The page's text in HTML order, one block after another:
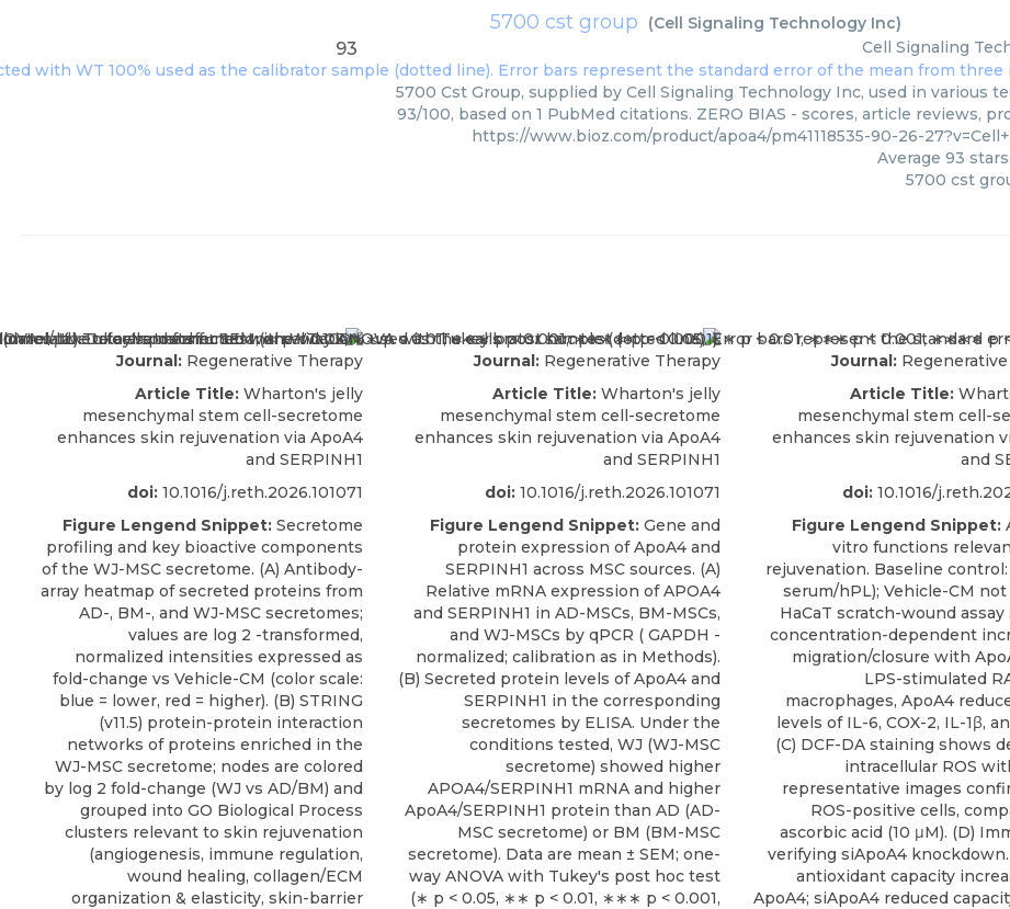
5700 cst group (Cell Signaling Technology Inc)
93 Cell Signaling
5700 Cst Group, supplied by Cell Signaling Technology Inc, used in various
93/100, based on 1 PubMed citations. ZERO BIAS - scores, article reviews,
https://www.bioz.com/product/apoa4/pm41118535-90-26-
Average 93
5700 cst
Journal: Regenerative Therapy
Article Title: Wharton's jelly
mesenchymal stem cell-secretome
enhances skin rejuvenation via ApoA4
and SERPINH1
doi: 10.1016/j.reth.2026.101071
Figure Lengend Snippet: Secretome
profiling and key bioactive components
of the WJ-MSC secretome. (A) Antibody-
array heatmap of secreted proteins from
AD-, BM-, and WJ-MSC secretomes;
values are log 2 -transformed,
normalized intensities expressed as
fold-change vs Vehicle-CM (color scale:
blue = lower, red = higher). (B) STRING
(v11.5) protein-protein interaction
networks of proteins enriched in the
WJ-MSC secretome; nodes are colored
by log 2 fold-change (WJ vs AD/BM) and
grouped into GO Biological Process
clusters relevant to skin rejuvenation
(angiogenesis, immune regulation,
wound healing, collagen/ECM
organization & elasticity, skin-barrier
Journal: Regenerative Therapy
Article Title: Wharton's jelly
mesenchymal stem cell-secretome
enhances skin rejuvenation via ApoA4
and SERPINH1
doi: 10.1016/j.reth.2026.101071
Figure Lengend Snippet: Gene and
protein expression of ApoA4 and
SERPINH1 across MSC sources. (A)
Relative mRNA expression of APOA4
and SERPINH1 in AD-MSCs, BM-MSCs,
and WJ-MSCs by qPCR ( GAPDH -
normalized; calibration as in Methods).
(B) Secreted protein levels of ApoA4 and
SERPINH1 in the corresponding
secretomes by ELISA. Under the
conditions tested, WJ (WJ-MSC
secretome) showed higher
APOA4/SERPINH1 mRNA and higher
ApoA4/SERPINH1 protein than AD (AD-
MSC secretome) or BM (BM-MSC
secretome). Data are mean ± SEM; one-
way ANOVA with Tukey's post hoc test
(∗ p < 0.05, ∗∗ p < 0.01, ∗∗∗ p < 0.001,
Journal:
Article Title:
mesenchymal stem cell-
enhances skin rejuvenation
and
doi: 10.1016/
Figure Lengend Snippet:
vitro functions
rejuvenation. Baseline control:
serum/hPL); Vehicle-CM not
HaCaT scratch-wound
concentration-dependent
migration/closure with
LPS-stimulated
macrophages, ApoA4
levels of IL-6, COX-2, IL-1β,
(C) DCF-DA staining shows
intracellular ROS
representative images
ROS-positive cells,
ascorbic acid (10 μM). (D)
verifying siApoA4 knockdown.
antioxidant capacity
ApoA4; siApoA4 reduced